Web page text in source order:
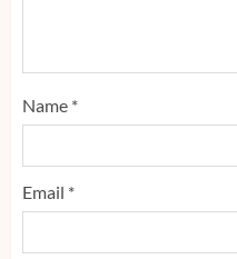
Name *
Email *